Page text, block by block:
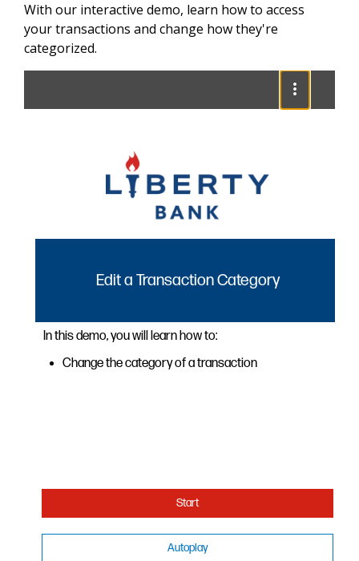
With our interactive demo, learn how to access
your transactions and change how they're
categorized.